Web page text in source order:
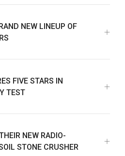
NEW LINEUP OF
FIVE STARS IN
TEST
NEW RADIO-
STONE CRUSHER